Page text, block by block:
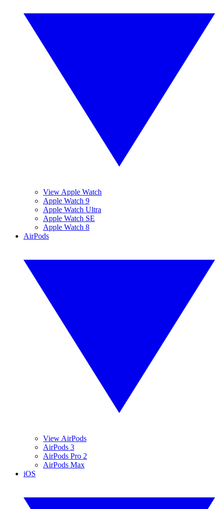
View Apple Watch
Apple Watch 9
Apple Watch Ultra
Apple Watch SE
Apple Watch 8
AirPods
View AirPods
AirPods 3
AirPods Pro 2
AirPods Max
iOS